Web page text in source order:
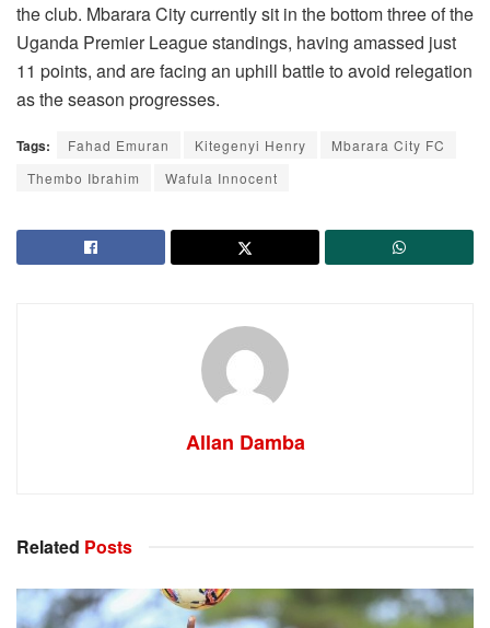
the club. Mbarara City currently sit in the bottom three of the
Uganda Premier League standings, having amassed just
11 points, and are facing an uphill battle to avoid relegation
as the season progresses.
Tags: Fahad Emuran Kitegenyi Henry
Mbarara City FC
Thembo Ibrahim
Wafula Innocent
Allan Damba
Related Posts